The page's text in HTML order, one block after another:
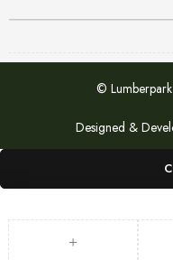
©
Designed &